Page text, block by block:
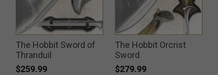
The Hobbit Sword of
Thranduil
$259.99
The Hobbit Orcrist
Sword
$279.99